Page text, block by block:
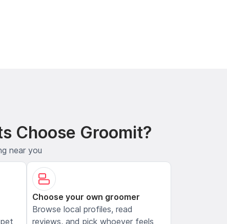
Choose Groomit?
near you
Choose your own groomer
Browse local profiles, read
reviews, and pick whoever feels